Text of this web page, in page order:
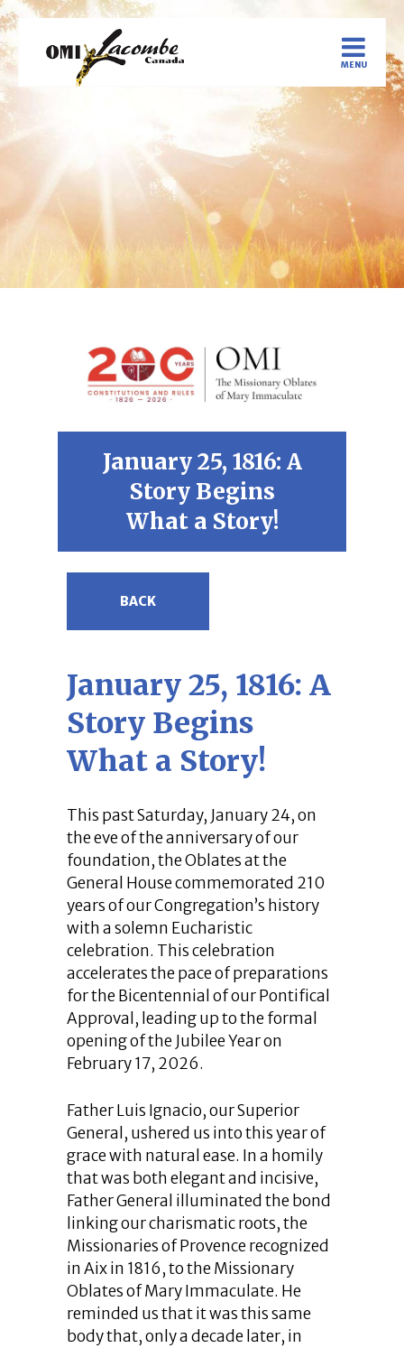
January 25, 1816: A
Story Begins
What a Story!
BACK
January 25, 1816: A
Story Begins
What a Story!
This past Saturday, January 24, on
the eve of the anniversary of our
foundation, the Oblates at the
General House commemorated 210
years of our Congregation’s history
with a solemn Eucharistic
celebration. This celebration
accelerates the pace of preparations
for the Bicentennial of our Pontifical
Approval, leading up to the formal
opening of the Jubilee Year on
February 17, 2026.
Father Luis Ignacio, our Superior
General, ushered us into this year of
grace with natural ease. In a homily
that was both elegant and incisive,
Father General illuminated the bond
linking our charismatic roots, the
Missionaries of Provence recognized
in Aix in 1816, to the Missionary
Oblates of Mary Immaculate. He
reminded us that it was this same
body that, only a decade later, in